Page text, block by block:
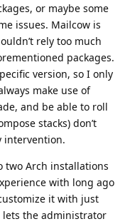
or maybe some
issues. Mailcow is
rely too much
packages.
version, so I only
make use of
and be able to roll
stacks) don’t
intervention.
two Arch installations
with long ago
it with just
the administrator